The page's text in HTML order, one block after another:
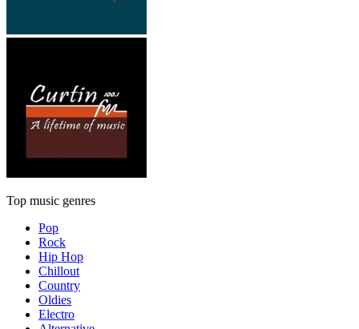
Top music genres
Pop
Rock
Hip Hop
Chillout
Country
Oldies
Electro